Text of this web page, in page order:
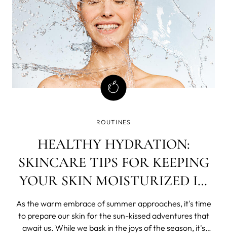
ROUTINES
HEALTHY HYDRATION:
SKINCARE TIPS FOR KEEPING
YOUR SKIN MOISTURIZED IN
SUMMER
As the warm embrace of summer approaches, it's time
to prepare our skin for the sun-kissed adventures that
await us. While we bask in the joys of the season, it's